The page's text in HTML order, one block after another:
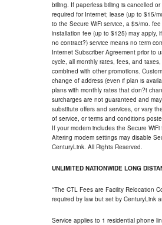
billing. If paperless billing is cancelled
required for Internet; lease (up to $15/
to the Secure WiFi service, a $5/mo.
installation fee (up to $125) may apply,
no contract?) service means no term
Internet Subscriber Agreement prior to
cycle, all monthly rates, fees, and
combined with other promotions.
change of address (even if plan is
plans with monthly rates that don?t
surcharges are not guaranteed and
substitute offers and services, or vary
of service, or terms and conditions
If your modem includes the Secure
Altering modem settings may disable
CenturyLink. All Rights Reserved.
UNLIMITED NATIONWIDE LONG
*The CTL Fees are Facility Relocation
required by law but set by CenturyLink
Service applies to 1 residential phone